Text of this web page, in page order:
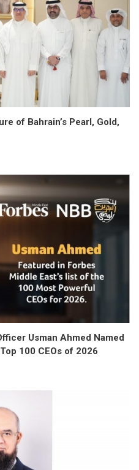
of Bahrain’s Pearl, Gold,
Usman Ahmed Named
100 CEOs of 2026